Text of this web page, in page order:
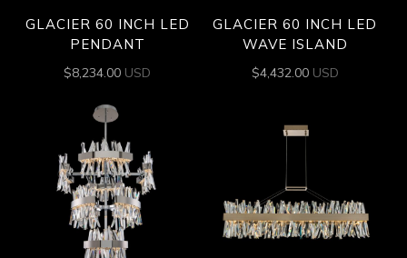
GLACIER 60 INCH LED
PENDANT
$8,234.00 USD
GLACIER 60 INCH LED
WAVE ISLAND
$4,432.00 USD